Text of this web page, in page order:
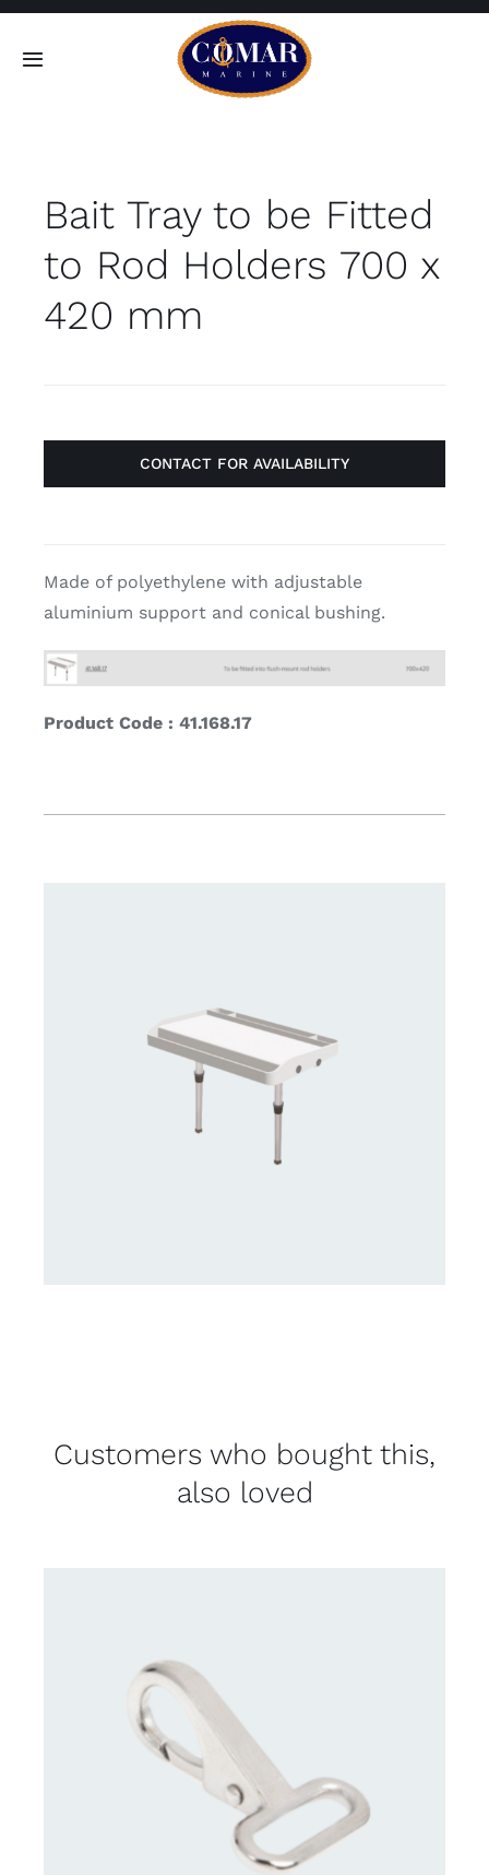
Skip
Toggle
Home
Products
Bait Tray to be Fitted
to Rod Holders 700 x
420 mm
CONTACT FOR AVAILABILITY
Made of polyethylene with adjustable
aluminium support and conical bushing.
Product Code : 41.168.17
Customers who bought this,
also loved
CONTACT US FOR AVAILABILITY